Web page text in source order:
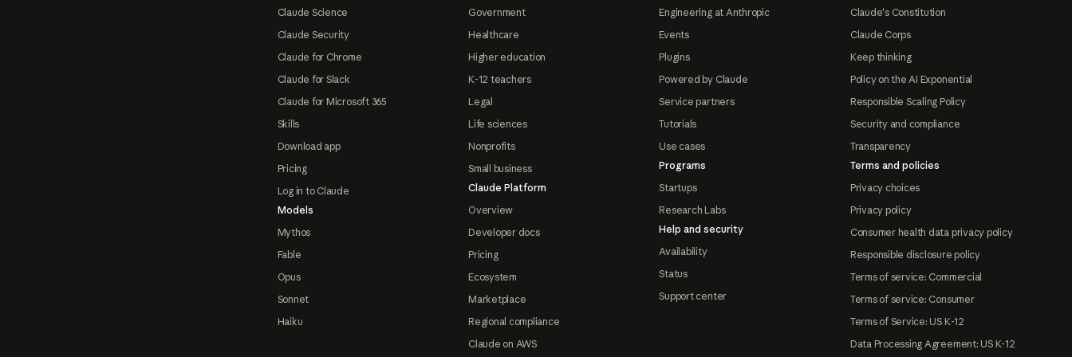
Claude Science
Claude Security
Claude for Chrome
Claude for Slack
Claude for Microsoft 365
Skills
Download app
Pricing
Log in to Claude
Models
Mythos
Fable
Opus
Sonnet
Haiku
Government
Healthcare
Higher education
K-12 teachers
Legal
Life sciences
Nonprofits
Small business
Claude Platform
Overview
Developer docs
Pricing
Ecosystem
Marketplace
Regional compliance
Claude on AWS
Engineering at Anthropic
Events
Plugins
Powered by Claude
Service partners
Tutorials
Use cases
Programs
Startups
Research Labs
Help and security
Availability
Status
Support center
Claude's Constitution
Claude Corps
Keep thinking
Policy on the AI Exponential
Responsible Scaling Policy
Security and compliance
Transparency
Terms and policies
Privacy choices
Privacy policy
Consumer health data privacy policy
Responsible disclosure policy
Terms of service: Commercial
Terms of service: Consumer
Terms of Service: US K-12
Data Processing Agreement: US K-12